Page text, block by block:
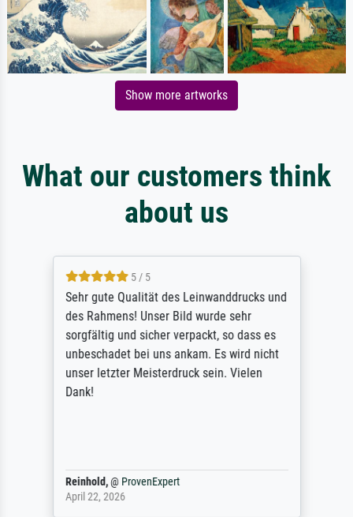
Show more artworks
What our customers think
about us
5 / 5
Sehr gute Qualität des Leinwanddrucks und
des Rahmens! Unser Bild wurde sehr
sorgfältig und sicher verpackt, so dass es
unbeschadet bei uns ankam. Es wird nicht
unser letzter Meisterdruck sein. Vielen
Dank!
Reinhold,@ ProvenExpert
April 22, 2026